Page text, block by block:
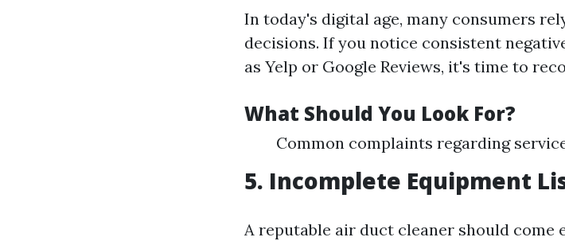
In today's digital age, many consumers
decisions. If you notice consistent
as Yelp or Google Reviews, it's time to
What Should You Look For?
Common complaints regarding
5. Incomplete Equipment
A reputable air duct cleaner should come